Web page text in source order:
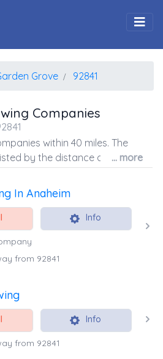
Grove 92841
Companies
within 40 miles. The
by the distance away from
of the zip code.
... more
In Anaheim
Info
from 92841
Info
from 92841